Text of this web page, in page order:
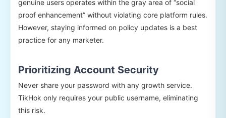
genuine users operates within the gray area of “social
proof enhancement” without violating core platform rules.
However, staying informed on policy updates is a best
practice for any marketer.
Prioritizing Account Security
Never share your password with any growth service.
TikHok only requires your public username, eliminating
this risk.